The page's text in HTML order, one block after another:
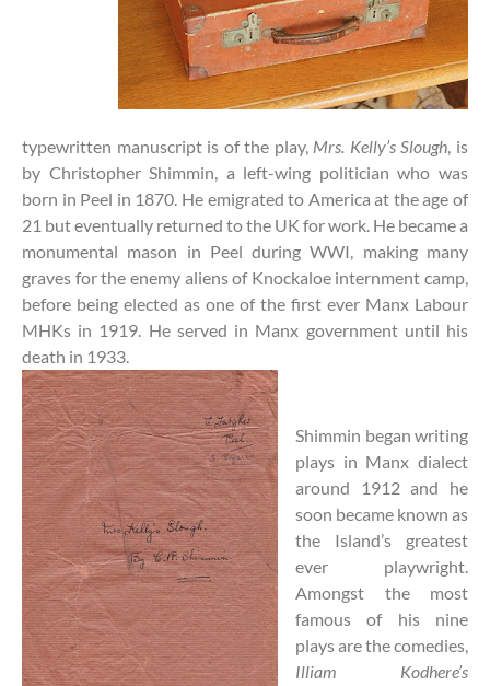
typewritten manuscript is of the play, Mrs. Kelly’s Slough, is
by Christopher Shimmin, a left-wing politician who was
born in Peel in 1870. He emigrated to America at the age of
21 but eventually returned to the UK for work. He became a
monumental mason in Peel during WWI, making many
graves for the enemy aliens of Knockaloe internment camp,
before being elected as one of the first ever Manx Labour
MHKs in 1919. He served in Manx government until his
death in 1933.
Shimmin began writing
plays in Manx dialect
around 1912 and he
soon became known as
the Island’s greatest
ever playwright.
Amongst the most
famous of his nine
plays are the comedies,
Illiam Kodhere’s